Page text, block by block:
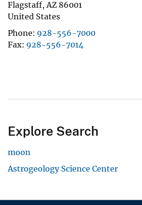
Flagstaff, AZ 86001
United States
Phone 928-556-7000
Fax 928-556-7014
Explore Search
moon
Astrogeology Science Center